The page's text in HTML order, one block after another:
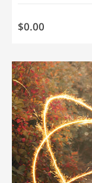
$0.00